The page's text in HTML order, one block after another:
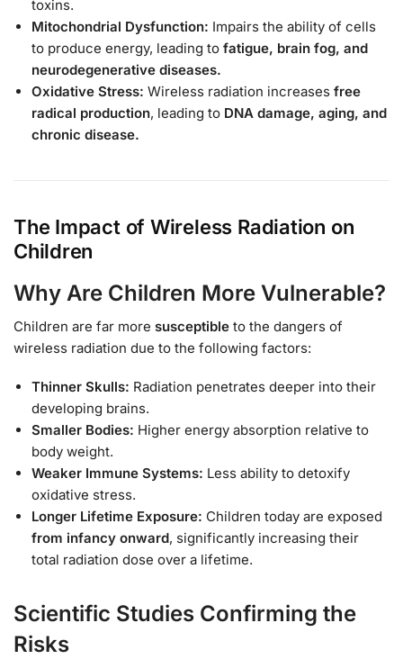
toxins.
Mitochondrial Dysfunction: Impairs the ability of cells
to produce energy, leading to fatigue, brain fog, and
neurodegenerative diseases.
Oxidative Stress: Wireless radiation increases free
radical production, leading to DNA damage, aging, and
chronic disease.
The Impact of Wireless Radiation on
Children
Why Are Children More Vulnerable?
Children are far more susceptible to the dangers of
wireless radiation due to the following factors:
Thinner Skulls: Radiation penetrates deeper into their
developing brains.
Smaller Bodies: Higher energy absorption relative to
body weight.
Weaker Immune Systems: Less ability to detoxify
oxidative stress.
Longer Lifetime Exposure: Children today are exposed
from infancy onward, significantly increasing their
total radiation dose over a lifetime.
Scientific Studies Confirming the
Risks